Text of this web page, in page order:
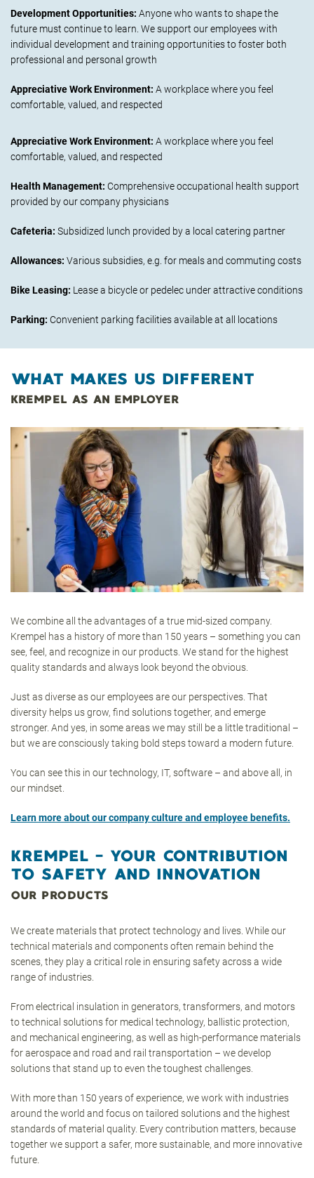
Development Opportunities: Anyone who wants to shape the
future must continue to learn. We support our employees with
individual development and training opportunities to foster both
professional and personal growth
Appreciative Work Environment: A workplace where you feel
comfortable, valued, and respected
Appreciative Work Environment: A workplace where you feel
comfortable, valued, and respected
Health Management: Comprehensive occupational health support
provided by our company physicians
Cafeteria: Subsidized lunch provided by a local catering partner
Allowances: Various subsidies, e.g. for meals and commuting costs
Bike Leasing: Lease a bicycle or pedelec under attractive conditions
Parking: Convenient parking facilities available at all locations
WHAT MAKES US DIFFERENT
KREMPEL AS AN EMPLOYER
We combine all the advantages of a true mid-sized company.
Krempel has a history of more than 150 years – something you can
see, feel, and recognize in our products. We stand for the highest
quality standards and always look beyond the obvious.
Just as diverse as our employees are our perspectives. That
diversity helps us grow, find solutions together, and emerge
stronger. And yes, in some areas we may still be a little traditional –
but we are consciously taking bold steps toward a modern future.
You can see this in our technology, IT, software – and above all, in
our mindset.
Learn more about our company culture and employee benefits.
KREMPEL – YOUR CONTRIBUTION
TO SAFETY AND INNOVATION
OUR PRODUCTS
We create materials that protect technology and lives. While our
technical materials and components often remain behind the
scenes, they play a critical role in ensuring safety across a wide
range of industries.
From electrical insulation in generators, transformers, and motors
to technical solutions for medical technology, ballistic protection,
and mechanical engineering, as well as high-performance materials
for aerospace and road and rail transportation – we develop
solutions that stand up to even the toughest challenges.
With more than 150 years of experience, we work with industries
around the world and focus on tailored solutions and the highest
standards of material quality. Every contribution matters, because
together we support a safer, more sustainable, and more innovative
future.